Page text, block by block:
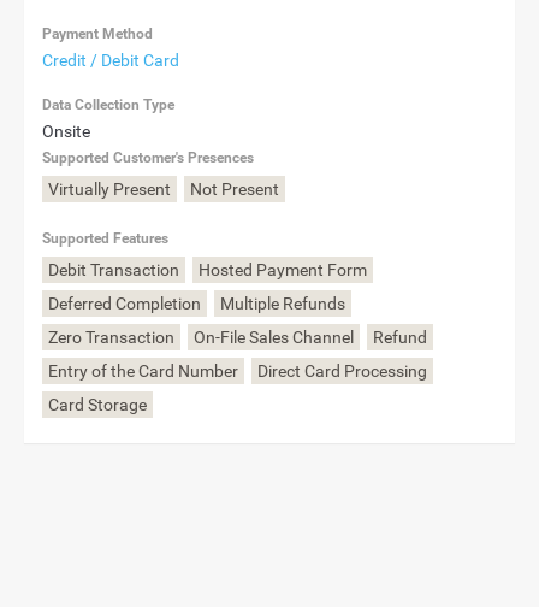
Payment Method
Credit / Debit Card
Data Collection Type
Onsite
Supported Customer's Presences
Virtually Present Not Present
Supported Features
Debit Transaction
Hosted Payment Form
Deferred Completion
Multiple Refunds
Zero Transaction
On-File Sales Channel
Refund
Entry of the Card Number
Direct Card Processing
Card Storage